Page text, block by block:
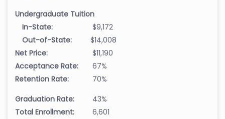
Undergraduate Tuition
In-State:
$9,172
Out-of-State:
$14,008
Net Price:
$11,190
Acceptance Rate:
67%
Retention Rate:
70%
Graduation Rate:
43%
Total Enrollment:
6,601